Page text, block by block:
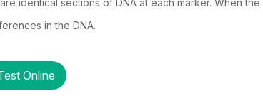
identical sections of DNA at each marker. When
in the DNA.
Online